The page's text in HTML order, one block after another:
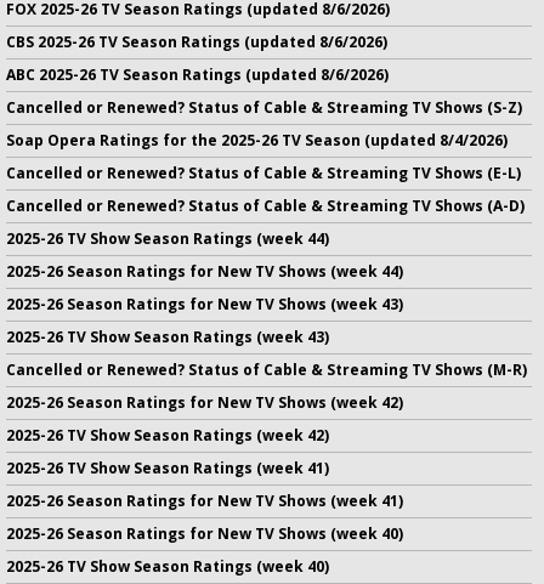
FOX 2025-26 TV Season Ratings (updated 8/6/2026)
CBS 2025-26 TV Season Ratings (updated 8/6/2026)
ABC 2025-26 TV Season Ratings (updated 8/6/2026)
Cancelled or Renewed? Status of Cable & Streaming TV Shows (S-Z)
Soap Opera Ratings for the 2025-26 TV Season (updated 8/4/2026)
Cancelled or Renewed? Status of Cable & Streaming TV Shows (E-L)
Cancelled or Renewed? Status of Cable & Streaming TV Shows (A-D)
2025-26 TV Show Season Ratings (week 44)
2025-26 Season Ratings for New TV Shows (week 44)
2025-26 Season Ratings for New TV Shows (week 43)
2025-26 TV Show Season Ratings (week 43)
Cancelled or Renewed? Status of Cable & Streaming TV Shows (M-R)
2025-26 Season Ratings for New TV Shows (week 42)
2025-26 TV Show Season Ratings (week 42)
2025-26 TV Show Season Ratings (week 41)
2025-26 Season Ratings for New TV Shows (week 41)
2025-26 Season Ratings for New TV Shows (week 40)
2025-26 TV Show Season Ratings (week 40)